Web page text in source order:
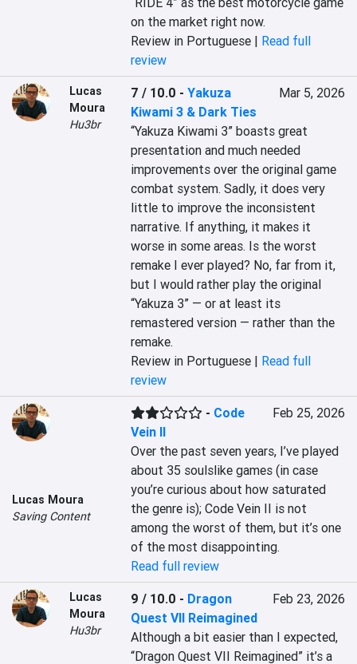
on the market right now.
Review in Portuguese | Read full
review
Lucas
Moura
Hu3br
7 / 10.0 -Yakuza
Kiwami 3 & Dark Ties
Mar 5, 2026
“Yakuza Kiwami 3” boasts great
presentation and much needed
improvements over the original game
combat system. Sadly, it does very
little to improve the inconsistent
narrative. If anything, it makes it
worse in some areas. Is the worst
remake I ever played? No, far from it,
but I would rather play the original
“Yakuza 3” — or at least its
remastered version — rather than the
remake.
Review in Portuguese | Read full
review
Lucas Moura
Saving Content
- Code
Vein II
Feb 25, 2026
Over the past seven years, I’ve played
about 35 soulslike games (in case
you’re curious about how saturated
the genre is); Code Vein II is not
among the worst of them, but it’s one
of the most disappointing.
Read full review
Lucas
Moura
Hu3br
9 / 10.0 - Dragon
Quest VII Reimagined
Feb 23, 2026
Although a bit easier than I expected,
“Dragon Quest VII Reimagined” it’s a